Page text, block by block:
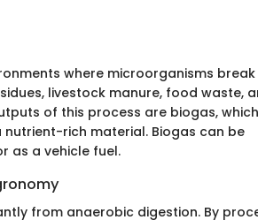
where microorganisms
livestock manure, food waste,
of this process are biogas, which
rich material. Biogas can be
as a vehicle fuel.
from anaerobic digestion. By